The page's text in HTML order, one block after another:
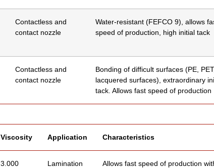
Contactless and
contact nozzle
Water-resistant (FEFCO 9), allows
speed of production, high initial tack
Contactless and
contact nozzle
Bonding of difficult surfaces (PE, PET,
lacquered surfaces), extraordinary
tack. Allows fast speed of production
Viscosity Application Characteristics
3.000
Lamination
Allows fast speed of production